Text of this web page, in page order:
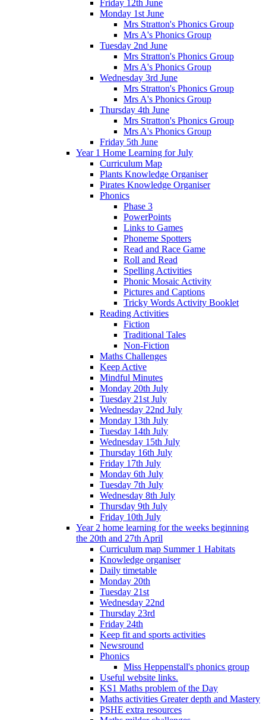
Friday 12th June
Monday 1st June
Mrs Stratton's Phonics Group
Mrs A's Phonics Group
Tuesday 2nd June
Mrs Stratton's Phonics Group
Mrs A's Phonics Group
Wednesday 3rd June
Mrs Stratton's Phonics Group
Mrs A's Phonics Group
Thursday 4th June
Mrs Stratton's Phonics Group
Mrs A's Phonics Group
Friday 5th June
Year 1 Home Learning for July
Curriculum Map
Plants Knowledge Organiser
Pirates Knowledge Organiser
Phonics
Phase 3
PowerPoints
Links to Games
Phoneme Spotters
Read and Race Game
Roll and Read
Spelling Activities
Phonic Mosaic Activity
Pictures and Captions
Tricky Words Activity Booklet
Reading Activities
Fiction
Traditional Tales
Non-Fiction
Maths Challenges
Keep Active
Mindful Minutes
Monday 20th July
Tuesday 21st July
Wednesday 22nd July
Monday 13th July
Tuesday 14th July
Wednesday 15th July
Thursday 16th July
Friday 17th July
Monday 6th July
Tuesday 7th July
Wednesday 8th July
Thursday 9th July
Friday 10th July
Year 2 home learning for the weeks beginning
the 20th and 27th April
Curriculum map Summer 1 Habitats
Knowledge organiser
Daily timetable
Monday 20th
Tuesday 21st
Wednesday 22nd
Thursday 23rd
Friday 24th
Keep fit and sports activities
Newsround
Phonics
Miss Heppenstall's phonics group
Useful website links.
KS1 Maths problem of the Day
Maths activities Greater depth and Mastery
PSHE extra resources